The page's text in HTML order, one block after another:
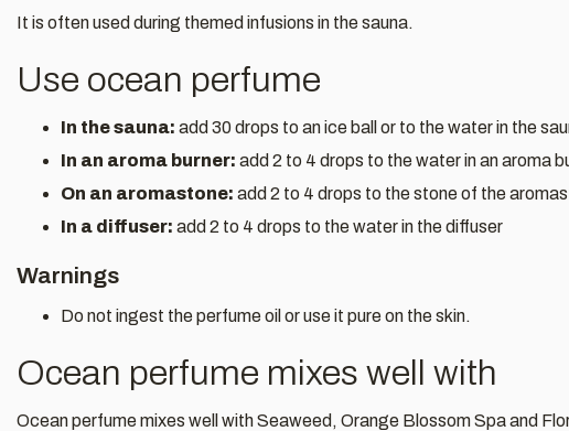
It is often used during themed infusions in the sauna.
Use ocean perfume
In the sauna: add 30 drops to an ice ball or to the water in the
In an aroma burner: add 2 to 4 drops to the water in an aroma
On an aromastone: add 2 to 4 drops to the stone of the
In a diffuser: add 2 to 4 drops to the water in the diffuser
Warnings
Do not ingest the perfume oil or use it pure on the skin.
Ocean perfume mixes well with
Ocean perfume mixes well with Seaweed, Orange Blossom Spa and